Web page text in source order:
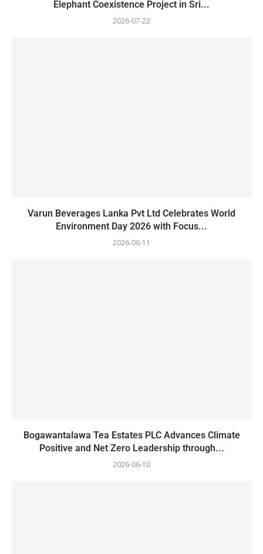
Elephant Coexistence Project in Sri...
2026-07-22
Varun Beverages Lanka Pvt Ltd Celebrates World
Environment Day 2026 with Focus...
2026-06-11
Bogawantalawa Tea Estates PLC Advances Climate
Positive and Net Zero Leadership through...
2026-06-10